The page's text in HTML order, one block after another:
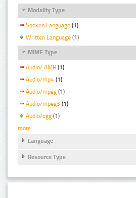
Modality Type
Spoken Language (1)
Written Language (1)
MIME Type
Audio/ AMR (1)
Audio/mp4 (1)
Audio/mpeg (1)
Audio/mpeg3 (1)
Audio/ogg (1)
more
Language
Resource Type